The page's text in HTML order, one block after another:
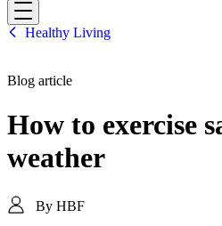
HBF
Healthy Living
Blog article
How to exercise
weather
By HBF